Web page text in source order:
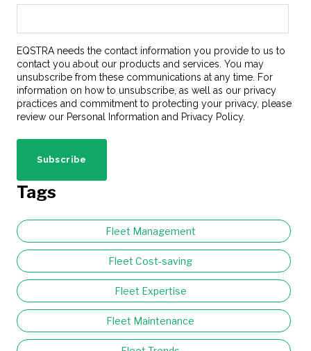
EQSTRA needs the contact information you provide to us to
contact you about our products and services. You may
unsubscribe from these communications at any time. For
information on how to unsubscribe, as well as our privacy
practices and commitment to protecting your privacy, please
review our Personal Information and Privacy Policy.
Tags
Fleet Management
Fleet Cost-saving
Fleet Expertise
Fleet Maintenance